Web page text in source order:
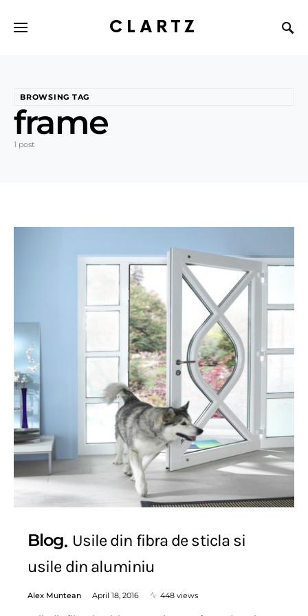
CLARTZ
BROWSING TAG
frame
1 post
Blog Usile din fibra de sticla si
usile din aluminiu
Alex Muntean April 18, 2016 448 views